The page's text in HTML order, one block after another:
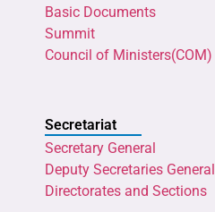
Basic Documents
Summit
Council of Ministers(COM)
Secretariat
Secretary General
Deputy Secretaries General
Directorates and Sections